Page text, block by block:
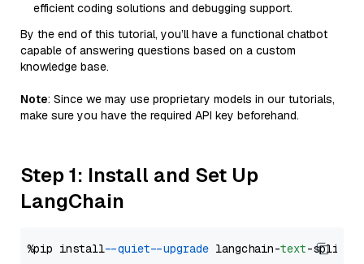
efficient coding solutions and debugging support.
By the end of this tutorial, you’ll have a functional chatbot
capable of answering questions based on a custom
knowledge base.
Note: Since we may use proprietary models in our tutorials,
make sure you have the required API key beforehand.
Step 1: Install and Set Up
LangChain
%pip install --quiet --upgrade langchain-text